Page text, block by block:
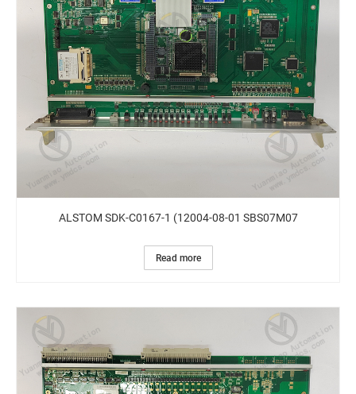
ALSTOM SDK-C0167-1 (12004-08-01 SBS07M07
Read more